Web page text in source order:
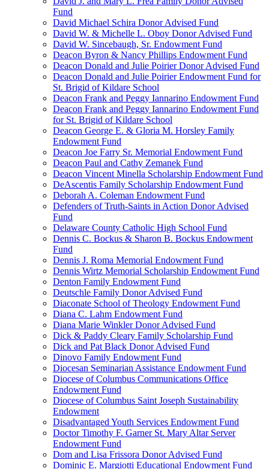
Fund
David Michael Schira Donor Advised Fund
David W. & Michelle L. Oboy Donor Advised Fund
David W. Sincebaugh, Sr. Endowment Fund
Deacon Byron & Nancy Phillips Endowment Fund
Deacon Donald and Julie Poirier Donor Advised Fund
Deacon Donald and Julie Poirier Endowment Fund for
St. Brigid of Kildare School
Deacon Frank and Peggy Iannarino Endowment Fund
Deacon Frank and Peggy Iannarino Endowment Fund
for St. Brigid of Kildare School
Deacon George E. & Gloria M. Horsley Family
Endowment Fund
Deacon Joe Farry Sr. Memorial Endowment Fund
Deacon Paul and Cathy Zemanek Fund
Deacon Vincent Minella Scholarship Endowment Fund
DeAscentis Family Scholarship Endowment Fund
Deborah A. Coleman Endowment Fund
Defenders of Truth-Saints in Action Donor Advised
Fund
Delaware County Catholic High School Fund
Dennis C. Bockus & Sharon B. Bockus Endowment
Fund
Dennis J. Roma Memorial Endowment Fund
Dennis Wirtz Memorial Scholarship Endowment Fund
Denton Family Endowment Fund
Deutschle Family Donor Advised Fund
Diaconate School of Theology Endowment Fund
Diana C. Lahm Endowment Fund
Diana Marie Winkler Donor Advised Fund
Dick & Paddy Cleary Family Scholarship Fund
Dick and Pat Black Donor Advised Fund
Dinovo Family Endowment Fund
Diocesan Seminarian Assistance Endowment Fund
Diocese of Columbus Communications Office
Endowment Fund
Diocese of Columbus Saint Joseph Sustainability
Endowment
Disadvantaged Youth Services Endowment Fund
Doctor Timothy F. Garner St. Mary Altar Server
Endowment Fund
Dom and Lisa Frissora Donor Advised Fund
Dominic E. Margiotti Educational Endowment Fund